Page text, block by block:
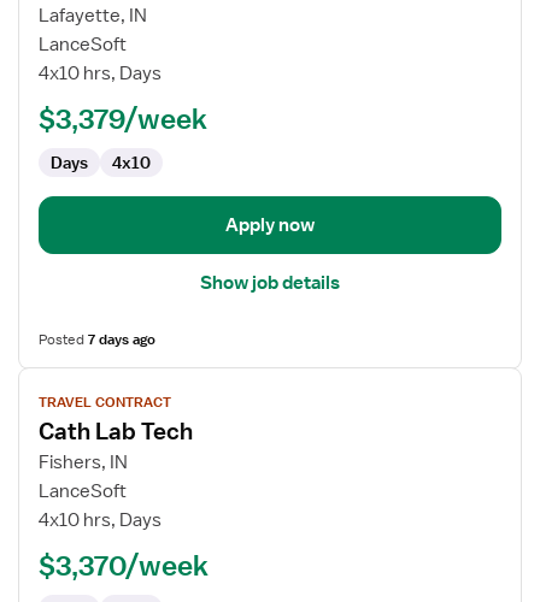
for
Cath
Lab
Lafayette, IN
LanceSoft
4x10 hrs, Days
$3,379/week
Days 4x10
Apply now
Show job details
Posted7 days ago
View
job
details
for
Cath
Lab
TRAVEL CONTRACT
Cath Lab Tech
Fishers, IN
LanceSoft
4x10 hrs, Days
$3,370/week